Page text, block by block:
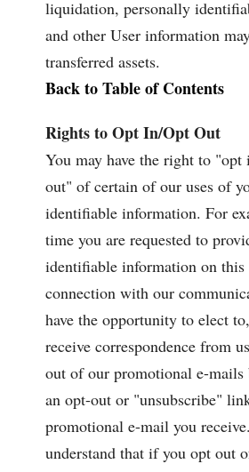
liquidation, personally
and other User information
transferred assets.
Back to Table of Contents
Rights to Opt In/Opt Out
You may have the right to
out" of certain of our uses of
identifiable information. For
time you are requested to
identifiable information on
connection with our
have the opportunity to elect
receive correspondence from
out of our promotional e-
an opt-out or "unsubscribe"
promotional e-mail you
understand that if you opt out